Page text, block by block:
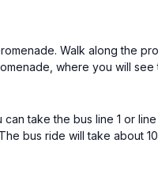
Walk along the
where you will
take the bus line 1 or
bus ride will take about